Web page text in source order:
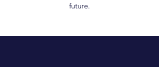
future.